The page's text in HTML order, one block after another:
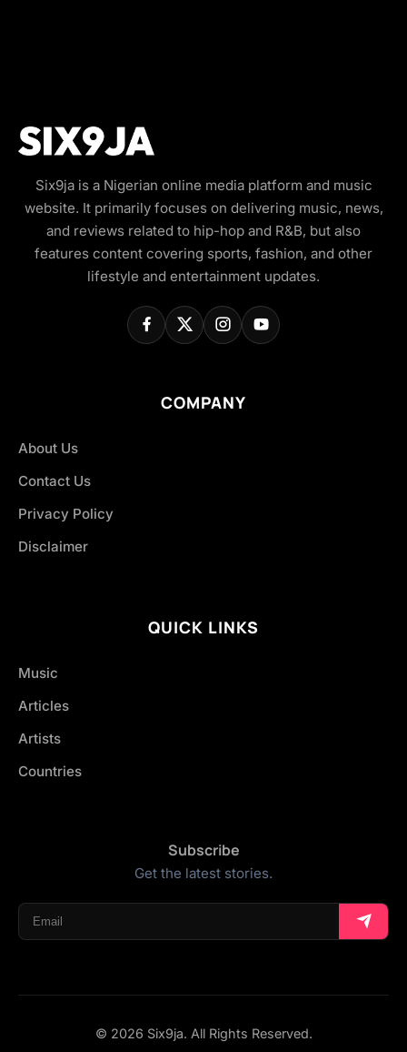
Six9ja is a Nigerian online media platform and music
website. It primarily focuses on delivering music, news,
and reviews related to hip-hop and R&B, but also
features content covering sports, fashion, and other
lifestyle and entertainment updates.
COMPANY
About Us
Contact Us
Privacy Policy
Disclaimer
QUICK LINKS
Music
Articles
Artists
Countries
Subscribe
Get the latest stories.
© 2026 Six9ja. All Rights Reserved.